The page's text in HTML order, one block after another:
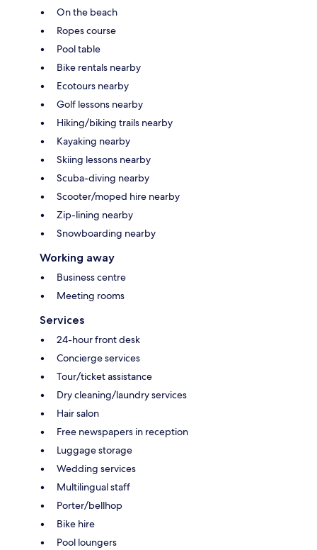
On the beach
Ropes course
Pool table
Bike rentals nearby
Ecotours nearby
Golf lessons nearby
Hiking/biking trails nearby
Kayaking nearby
Skiing lessons nearby
Scuba-diving nearby
Scooter/moped hire nearby
Zip-lining nearby
Snowboarding nearby
Working away
Business centre
Meeting rooms
Services
24-hour front desk
Concierge services
Tour/ticket assistance
Dry cleaning/laundry services
Hair salon
Free newspapers in reception
Luggage storage
Wedding services
Multilingual staff
Porter/bellhop
Bike hire
Pool loungers